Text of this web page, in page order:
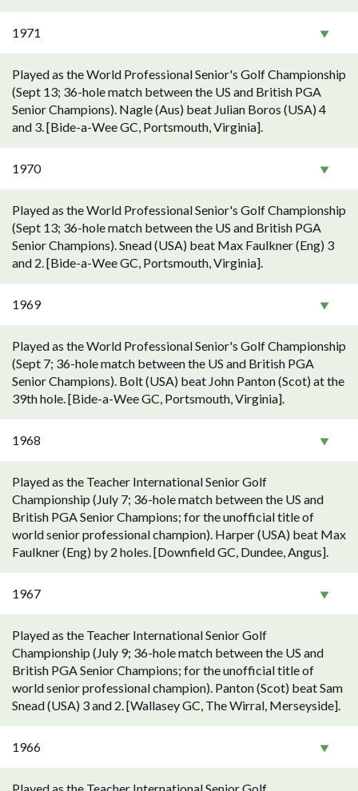
1971
Played as the World Professional Senior's Golf Championship
(Sept 13; 36-hole match between the US and British PGA
Senior Champions). Nagle (Aus) beat Julian Boros (USA) 4
and 3. [Bide-a-Wee GC, Portsmouth, Virginia].
1970
Played as the World Professional Senior's Golf Championship
(Sept 13; 36-hole match between the US and British PGA
Senior Champions). Snead (USA) beat Max Faulkner (Eng) 3
and 2. [Bide-a-Wee GC, Portsmouth, Virginia].
1969
Played as the World Professional Senior's Golf Championship
(Sept 7; 36-hole match between the US and British PGA
Senior Champions). Bolt (USA) beat John Panton (Scot) at the
39th hole. [Bide-a-Wee GC, Portsmouth, Virginia].
1968
Played as the Teacher International Senior Golf
Championship (July 7; 36-hole match between the US and
British PGA Senior Champions; for the unofficial title of
world senior professional champion). Harper (USA) beat Max
Faulkner (Eng) by 2 holes. [Downfield GC, Dundee, Angus].
1967
Played as the Teacher International Senior Golf
Championship (July 9; 36-hole match between the US and
British PGA Senior Champions; for the unofficial title of
world senior professional champion). Panton (Scot) beat Sam
Snead (USA) 3 and 2. [Wallasey GC, The Wirral, Merseyside].
1966